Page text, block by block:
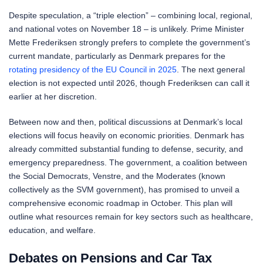
Despite speculation, a “triple election” – combining local, regional,
and national votes on November 18 – is unlikely. Prime Minister
Mette Frederiksen strongly prefers to complete the government’s
current mandate, particularly as Denmark prepares for the
rotating presidency of the EU Council in 2025 . The next general
election is not expected until 2026, though Frederiksen can call it
earlier at her discretion.
Between now and then, political discussions at Denmark’s local
elections will focus heavily on economic priorities. Denmark has
already committed substantial funding to defense, security, and
emergency preparedness. The government, a coalition between
the Social Democrats, Venstre, and the Moderates (known
collectively as the SVM government), has promised to unveil a
comprehensive economic roadmap in October. This plan will
outline what resources remain for key sectors such as healthcare,
education, and welfare.
Debates on Pensions and Car Tax